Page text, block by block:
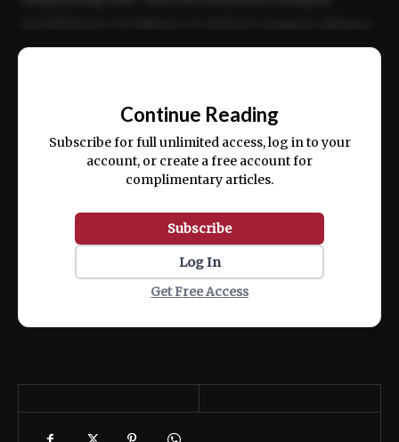
ex ea commodo consequat.
Continue Reading
Subscribe for full unlimited access, log in to your
account, or create a free account for
complimentary articles.
Subscribe
Log In
Get Free Access